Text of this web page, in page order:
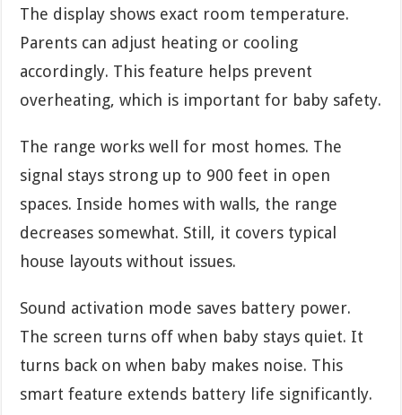
The display shows exact room temperature.
Parents can adjust heating or cooling
accordingly. This feature helps prevent
overheating, which is important for baby safety.
The range works well for most homes. The
signal stays strong up to 900 feet in open
spaces. Inside homes with walls, the range
decreases somewhat. Still, it covers typical
house layouts without issues.
Sound activation mode saves battery power.
The screen turns off when baby stays quiet. It
turns back on when baby makes noise. This
smart feature extends battery life significantly.